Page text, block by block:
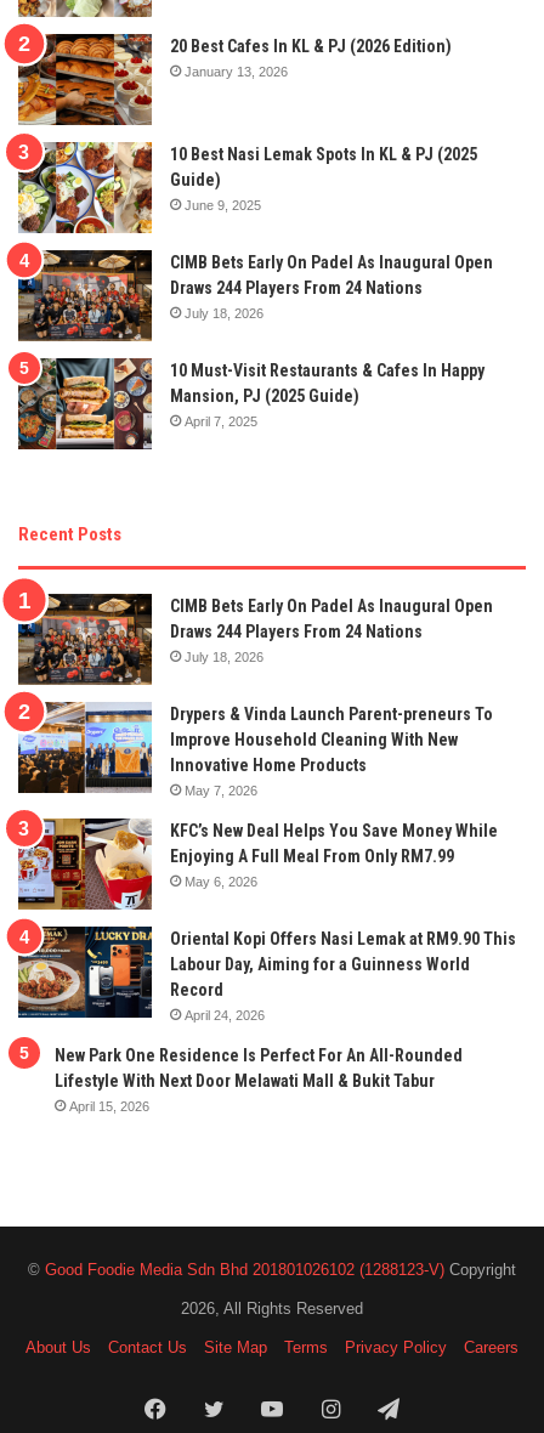
20 Best Cafes In KL & PJ (2026 Edition)
January 13, 2026
10 Best Nasi Lemak Spots In KL & PJ (2025
Guide)
June 9, 2025
CIMB Bets Early On Padel As Inaugural Open
Draws 244 Players From 24 Nations
July 18, 2026
10 Must-Visit Restaurants & Cafes In Happy
Mansion, PJ (2025 Guide)
April 7, 2025
Recent Posts
CIMB Bets Early On Padel As Inaugural Open
Draws 244 Players From 24 Nations
July 18, 2026
Drypers & Vinda Launch Parent-preneurs To
Improve Household Cleaning With New
Innovative Home Products
May 7, 2026
KFC’s New Deal Helps You Save Money While
Enjoying A Full Meal From Only RM7.99
May 6, 2026
Oriental Kopi Offers Nasi Lemak at RM9.90 This
Labour Day, Aiming for a Guinness World
Record
April 24, 2026
New Park One Residence Is Perfect For An All-Rounded
Lifestyle With Next Door Melawati Mall & Bukit Tabur
April 15, 2026
© Good Foodie Media Sdn Bhd 201801026102 (1288123-V) Copyright
2026, All Rights Reserved
About Us Contact Us Site Map Terms Privacy Policy Careers
FacebookTwitterYouTubeInstagramTelegram